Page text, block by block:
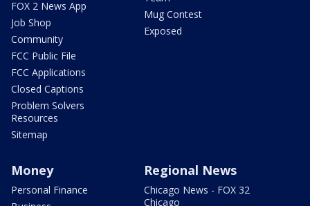
FOX 2 News App
Job Shop
Community
FCC Public File
FCC Applications
Closed Captions
Problem Solvers
Resources
Sitemap
Mug Contest
Exposed
Money
Personal Finance
Regional News
Chicago News - FOX 32
Chicago